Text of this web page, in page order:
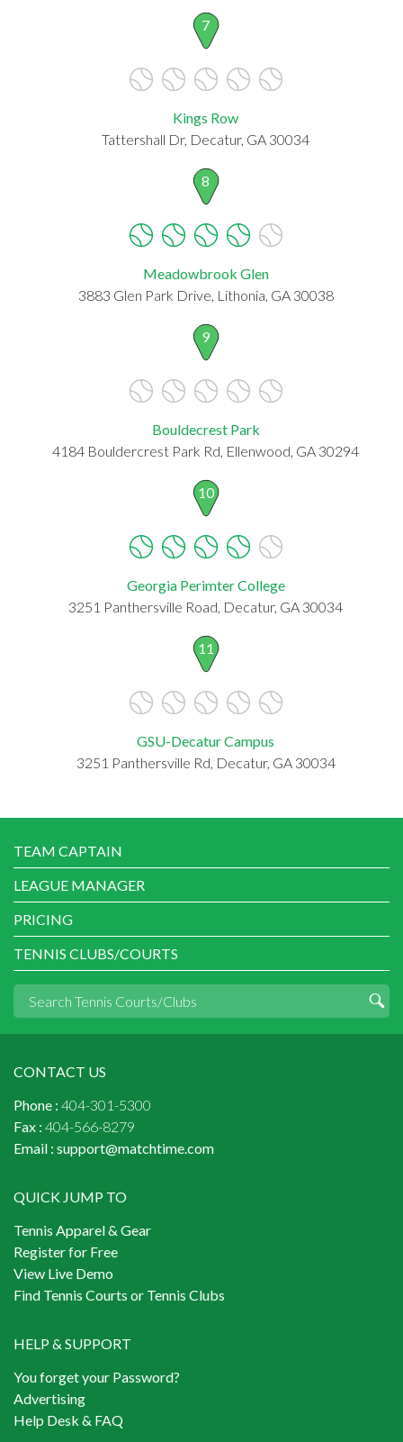
7
Kings Row
Tattershall Dr, Decatur, GA 30034
8
Meadowbrook Glen
3883 Glen Park Drive, Lithonia, GA 30038
9
Bouldecrest Park
4184 Bouldercrest Park Rd, Ellenwood, GA 30294
10
Georgia Perimter College
3251 Panthersville Road, Decatur, GA 30034
11
GSU-Decatur Campus
3251 Panthersville Rd, Decatur, GA 30034
TEAM CAPTAIN
LEAGUE MANAGER
PRICING
TENNIS CLUBS/COURTS
CONTACT US
Phone : 404-301-5300
Fax : 404-566-8279
Email : support@matchtime.com
QUICK JUMP TO
Tennis Apparel & Gear
Register for Free
View Live Demo
Find Tennis Courts or Tennis Clubs
HELP & SUPPORT
You forget your Password?
Advertising
Help Desk & FAQ